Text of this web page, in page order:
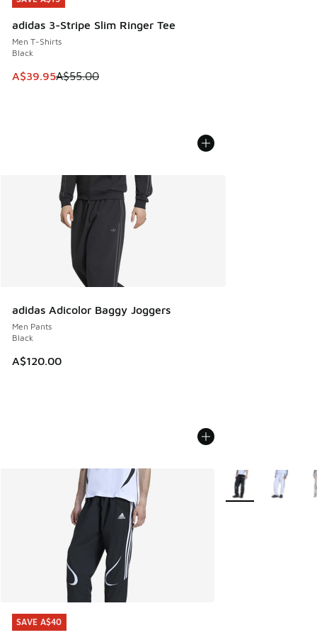
adidas 3-Stripe Slim Ringer Tee
Men T-Shirts
Black
This item is on sale. Price dropped from A$55.00 to
A$39.95A$55.00
adidas Adicolor Baggy Joggers
Men Pants
Black
A$120.00
SAVE A$40
SAVE A$40
More Colors